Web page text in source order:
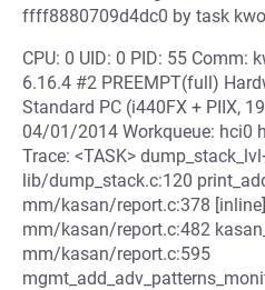
ffff8880709d4dc0 by task
CPU: 0 UID: 0 PID: 55 Comm:
6.16.4 #2 PREEMPT(full)
Standard PC (i440FX + PIIX,
04/01/2014 Workqueue: hci0
Trace: <TASK>
lib/dump_stack.c:120
mm/kasan/report.c:378
mm/kasan/report.c:482
mm/kasan/report.c:595